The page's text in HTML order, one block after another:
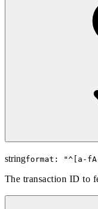
stringformat: "^[a-
The transaction ID to